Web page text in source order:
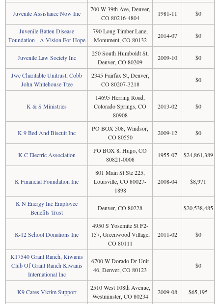
Juvenile Assistance Now Inc
700 W 39th Ave, Denver,
CO 80216-4804
1981-11 $0
Juvenile Batten Disease
Foundation - A Vision For Hope
790 Long Timber Lane,
Monument, CO 80132
2014-07 $0
Juvenile Law Society Inc
250 South Humboldt St,
Denver, CO 80209
2009-10 $0
Jwc Charitable Unitrust, Cobb
John Whitehouse Ttee
2345 Fairfax St, Denver,
CO 80207-3218
$0
K & S Ministries
14695 Herring Road,
Colorado Springs, CO
80908
2013-02 $0
K 9 Bed And Biscuit Inc
PO BOX 508, Windsor,
CO 80550
2009-12 $0
K C Electric Association
PO BOX 8, Hugo, CO
80821-0008
1955-07 $24,861,389
K Financial Foundation Inc
801 Main St Ste 225,
Louisville, CO 80027-
1898
2008-04 $8,971
K N Energy Inc Employee
Benefits Trust
Denver, CO 80228 $20,538,485
K-12 School Donations Inc
4950 S Yosemite St F2-
157, Greenwood Village,
CO 80111
2011-02 $0
K17540 Grant Ranch, Kiwanis
Club Of Grant Ranch Kiwanis
International Inc
6700 W Dorado Dr Unit
46, Denver, CO 80123
$0
K9 Cares Victim Support
2510 West 108th Avenue,
Westminster, CO 80234
2009-08 $65,195